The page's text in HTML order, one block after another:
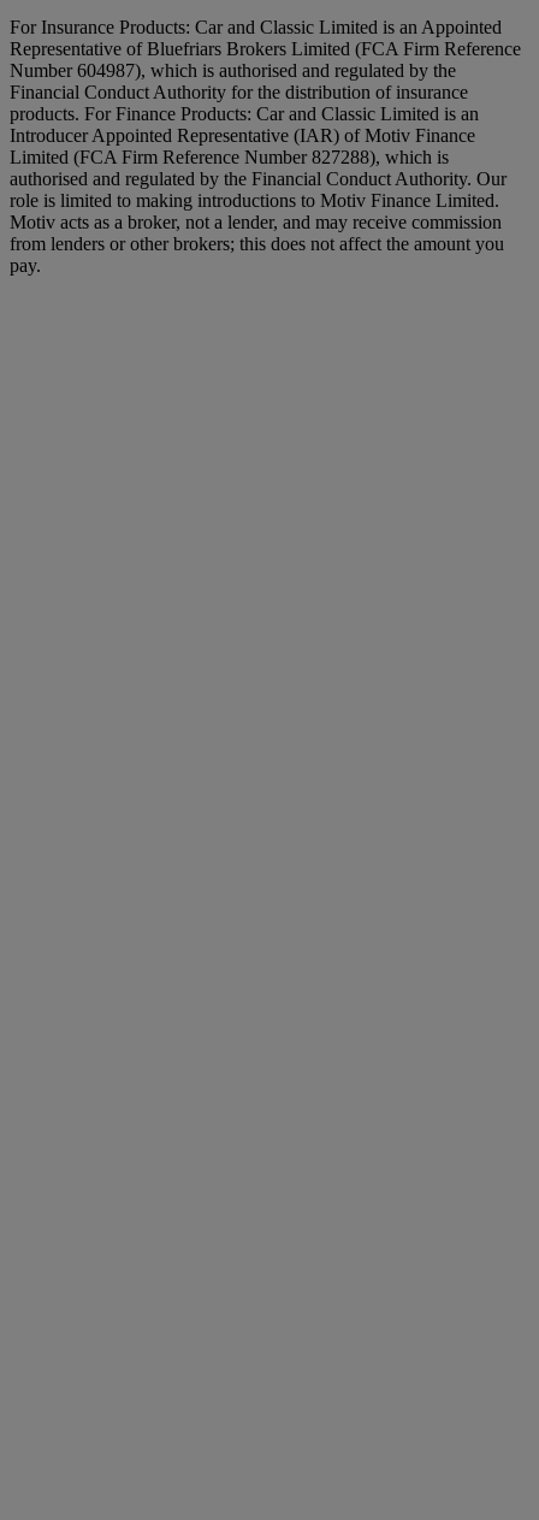
For Insurance Products: Car and Classic Limited is an Appointed
Representative of Bluefriars Brokers Limited (FCA Firm Reference
Number 604987), which is authorised and regulated by the
Financial Conduct Authority for the distribution of insurance
products. For Finance Products: Car and Classic Limited is an
Introducer Appointed Representative (IAR) of Motiv Finance
Limited (FCA Firm Reference Number 827288), which is
authorised and regulated by the Financial Conduct Authority. Our
role is limited to making introductions to Motiv Finance Limited.
Motiv acts as a broker, not a lender, and may receive commission
from lenders or other brokers; this does not affect the amount you
pay.